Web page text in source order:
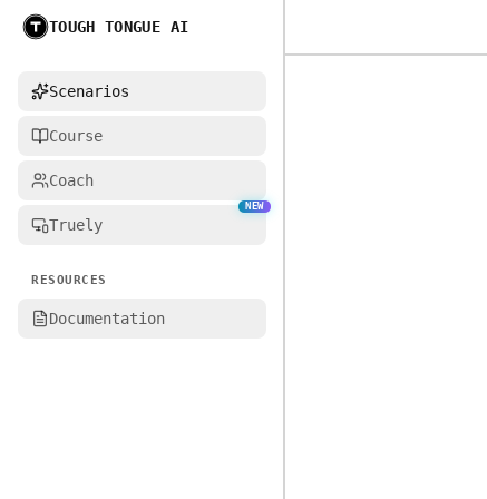
Home
TOUGH TONGUE AI
Scenarios
Course
Coach
Truely
NEW
RESOURCES
Documentation